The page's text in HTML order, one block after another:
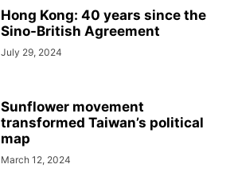
Hong Kong: 40 years since the
Sino-British Agreement
July 29, 2024
Sunflower movement
transformed Taiwan’s political
map
March 12, 2024